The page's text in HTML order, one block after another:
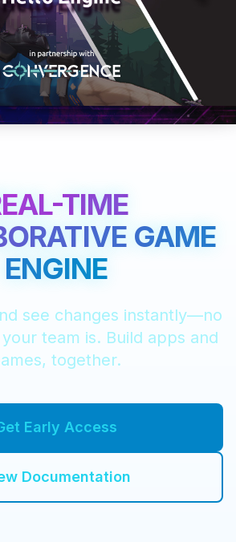
TIME
GAME
ENGINE
see changes instantly—no
team is. Build apps and
together.
Early Access
Documentation